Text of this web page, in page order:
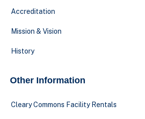
Accreditation
Mission & Vision
History
Other Information
Cleary Commons Facility Rentals